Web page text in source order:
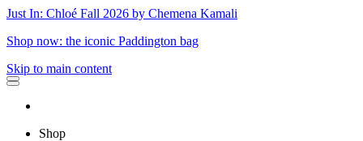
Just In: Chloé Fall 2026 by Chemena Kamali
Shop now: the iconic Paddington bag
Skip to main content
Shop